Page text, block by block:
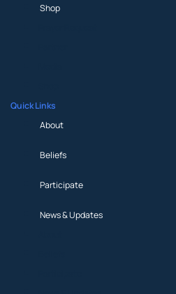
Shop
Quick Links
About
Beliefs
Participate
News & Updates